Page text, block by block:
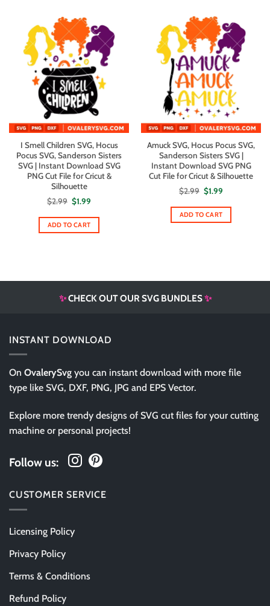
I Smell Children SVG, Hocus
Pocus SVG, Sanderson Sisters
SVG | Instant Download SVG
PNG Cut File for Cricut &
Silhouette
$2.99 Original
price
was:
$2.99.
$1.99
is:
ADD TO CART
Amuck SVG, Hocus Pocus SVG,
Sanderson Sisters SVG |
Instant Download SVG PNG
Cut File for Cricut & Silhouette
$2.99 Original
price
was:
$2.99.
$1.99
is:
ADD TO CART
✨CHECK OUT OUR SVG BUNDLES✨
INSTANT DOWNLOAD
On OvalerySvg you can instant download with more file
type like SVG, DXF, PNG, JPG and EPS Vector.
Explore more trendy designs of SVG cut files for your cutting
machine or personal projects!
Follow us:
CUSTOMER SERVICE
Licensing Policy
Privacy Policy
Terms & Conditions
Refund Policy